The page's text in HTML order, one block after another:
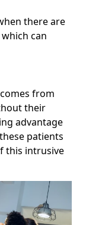
there are
can
from
their
advantage
patients
this intrusive